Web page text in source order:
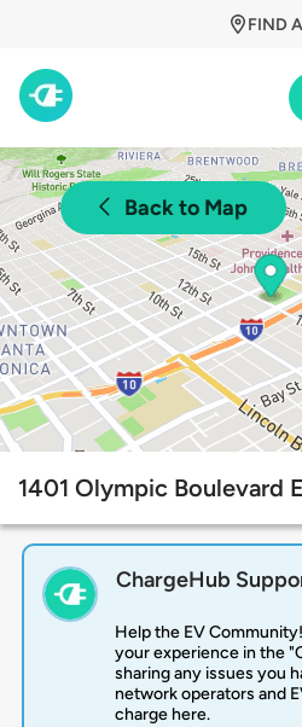
FIND
Back to Map
1401 Olympic Boulevard
ChargeHub
Help the EV
your experience in the
sharing any issues you
network operators and
charge here.